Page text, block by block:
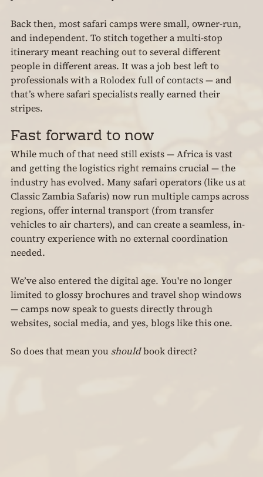
Back then, most safari camps were small, owner-run,
and independent. To stitch together a multi-stop
itinerary meant reaching out to several different
people in different areas. It was a job best left to
professionals with a Rolodex full of contacts — and
that’s where safari specialists really earned their
stripes.
Fast forward to now
While much of that need still exists — Africa is vast
and getting the logistics right remains crucial — the
industry has evolved. Many safari operators (like us at
Classic Zambia Safaris) now run multiple camps across
regions, offer internal transport (from transfer
vehicles to air charters), and can create a seamless, in-
country experience with no external coordination
needed.
We’ve also entered the digital age. You're no longer
limited to glossy brochures and travel shop windows
— camps now speak to guests directly through
websites, social media, and yes, blogs like this one.
So does that mean you should book direct?